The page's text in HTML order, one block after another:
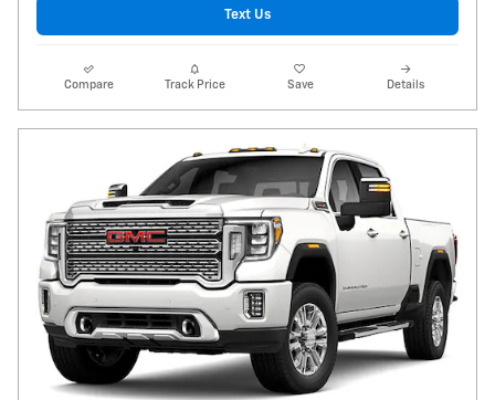
Text Us
Compare Track Price Save Details